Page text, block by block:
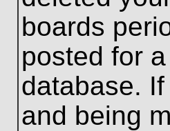
boards
posted for
database.
and being